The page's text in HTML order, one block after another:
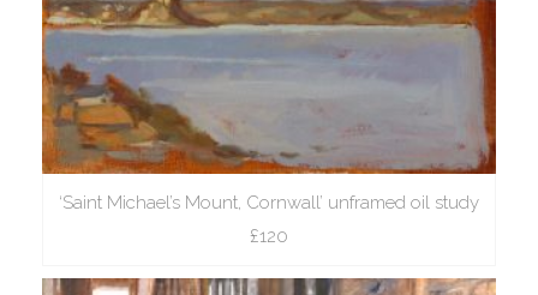
‘Saint Michael’s Mount, Cornwall’ unframed oil study
£120